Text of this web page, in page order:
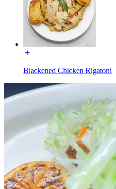
Blackened Chicken Rigatoni